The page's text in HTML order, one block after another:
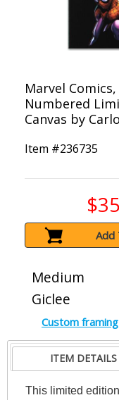
Marvel
Numbered
Canvas by
Item #236735
Add
Medium
Giclee
Custom
ITEM DETAILS
This limited